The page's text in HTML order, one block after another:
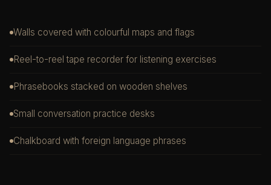
Walls covered with colourful maps and flags
Reel-to-reel tape recorder for listening exercises
Phrasebooks stacked on wooden shelves
Small conversation practice desks
Chalkboard with foreign language phrases